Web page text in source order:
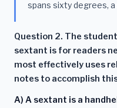
spans sixty degrees,
Question 2. The
sextant is for readers
most effectively uses
notes to accomplish
A) A sextant is a